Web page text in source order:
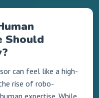
Should
can feel like a high-
rise of robo-
expertise. While